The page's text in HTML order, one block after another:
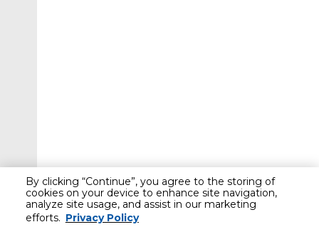
By clicking “Continue”, you agree to the storing of
cookies on your device to enhance site navigation,
analyze site usage, and assist in our marketing
efforts. Privacy Policy